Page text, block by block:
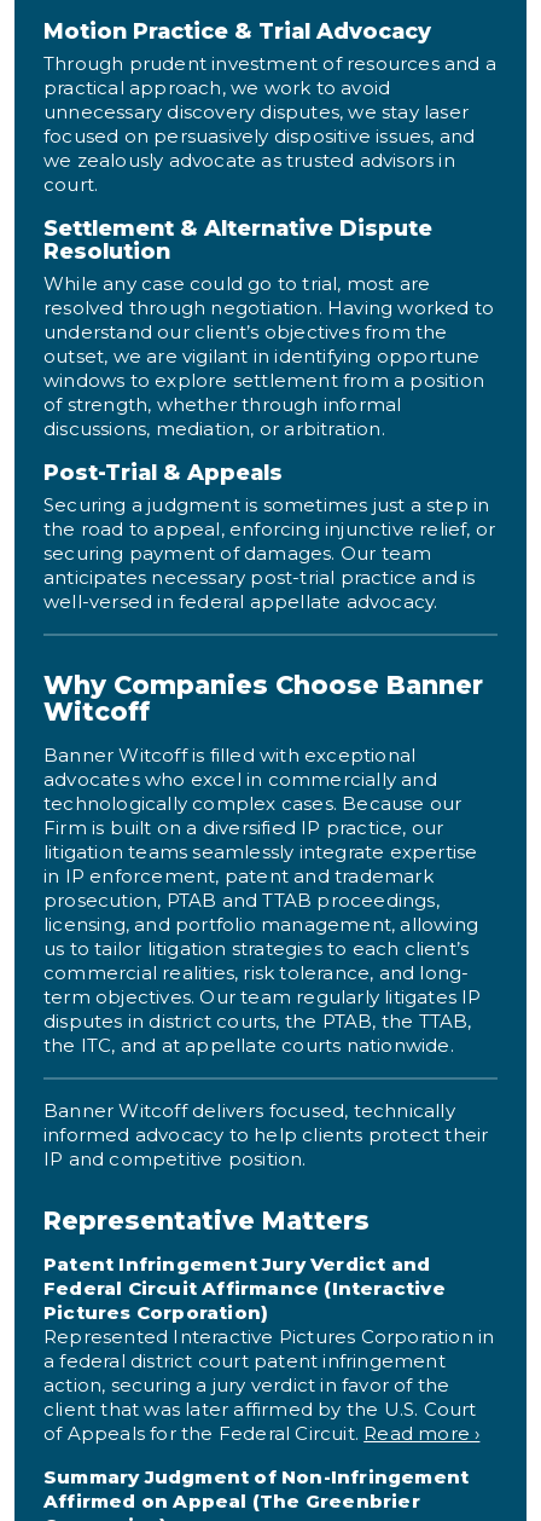
Motion Practice & Trial Advocacy
Through prudent investment of resources and a
practical approach, we work to avoid
unnecessary discovery disputes, we stay laser
focused on persuasively dispositive issues, and
we zealously advocate as trusted advisors in
court.
Settlement & Alternative Dispute
Resolution
While any case could go to trial, most are
resolved through negotiation. Having worked to
understand our client’s objectives from the
outset, we are vigilant in identifying opportune
windows to explore settlement from a position
of strength, whether through informal
discussions, mediation, or arbitration.
Post-Trial & Appeals
Securing a judgment is sometimes just a step in
the road to appeal, enforcing injunctive relief, or
securing payment of damages. Our team
anticipates necessary post-trial practice and is
well-versed in federal appellate advocacy.
Why Companies Choose Banner
Witcoff
Banner Witcoff is filled with exceptional
advocates who excel in commercially and
technologically complex cases. Because our
Firm is built on a diversified IP practice, our
litigation teams seamlessly integrate expertise
in IP enforcement, patent and trademark
prosecution, PTAB and TTAB proceedings,
licensing, and portfolio management, allowing
us to tailor litigation strategies to each client’s
commercial realities, risk tolerance, and long-
term objectives. Our team regularly litigates IP
disputes in district courts, the PTAB, the TTAB,
the ITC, and at appellate courts nationwide.
Banner Witcoff delivers focused, technically
informed advocacy to help clients protect their
IP and competitive position.
Representative Matters
Patent Infringement Jury Verdict and
Federal Circuit Affirmance (Interactive
Pictures Corporation)
Represented Interactive Pictures Corporation in
a federal district court patent infringement
action, securing a jury verdict in favor of the
client that was later affirmed by the U.S. Court
of Appeals for the Federal Circuit. Read more ›
Summary Judgment of Non-Infringement
Affirmed on Appeal (The Greenbrier